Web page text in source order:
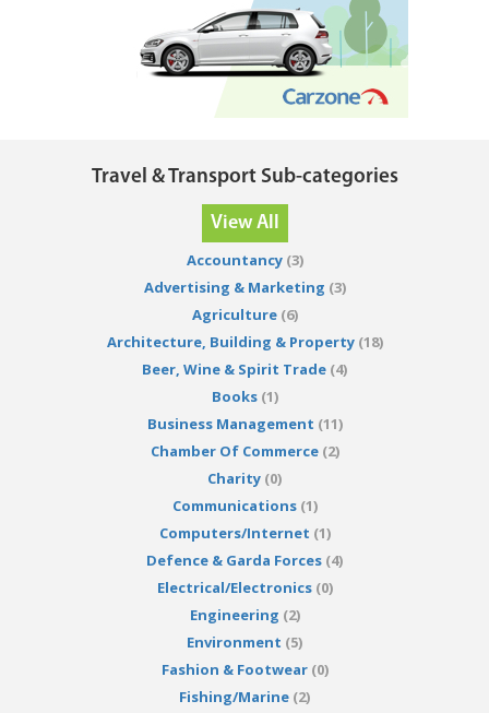
Travel & Transport Sub-categories
View All
Accountancy(3)
Advertising & Marketing (3)
Agriculture(6)
Architecture, Building & Property(18)
Beer, Wine & Spirit Trade (4)
Books(1)
Business Management (11)
Chamber Of Commerce(2)
Charity (0)
Communications(1)
Computers/Internet (1)
Defence & Garda Forces (4)
Electrical/Electronics(0)
Engineering (2)
Environment (5)
Fashion & Footwear(0)
Fishing/Marine (2)